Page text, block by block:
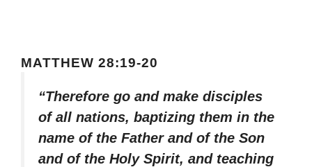
MATTHEW 28:19-20
“Therefore go and make disciples
of all nations, baptizing them in the
name of the Father and of the Son
and of the Holy Spirit, and teaching